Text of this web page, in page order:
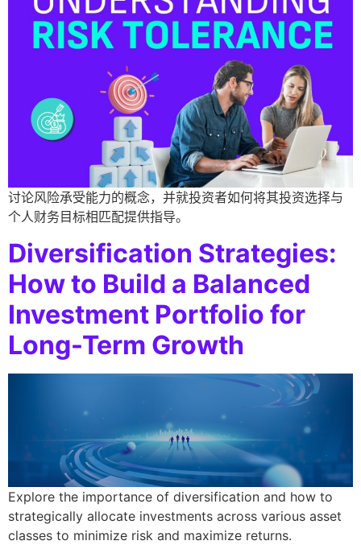
讨论风险承受能力的概念，并就投资者如何将其投资选择与
个人财务目标相匹配提供指导。
Diversification Strategies:
How to Build a Balanced
Investment Portfolio for
Long-Term Growth​
Explore the importance of diversification and how to
strategically allocate investments across various asset
classes to minimize risk and maximize returns.